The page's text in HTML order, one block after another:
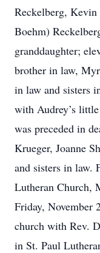
Reckelberg,
Boehm)
granddaughter;
brother in law,
in law and sisters
with Audrey’s
was preceded in
Krueger, Joanne
and sisters in law.
Lutheran Church,
Friday, November
church with Rev.
in St. Paul